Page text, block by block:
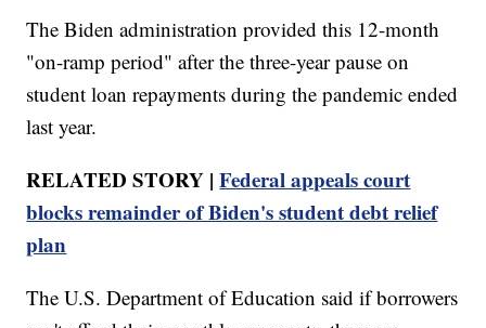
The Biden administration provided this 12-month
"on-ramp period" after the three-year pause on
student loan repayments during the pandemic ended
last year.
RELATED STORY |Federal appeals court
blocks remainder of Biden's student debt relief
plan
The U.S. Department of Education said if borrowers